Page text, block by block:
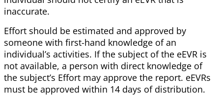
inaccurate.
Effort should be estimated and approved by
someone with first-hand knowledge of an
individual’s activities. If the subject of the eEVR is
not available, a person with direct knowledge of
the subject’s Effort may approve the report. eEVRs
must be approved within 14 days of distribution.